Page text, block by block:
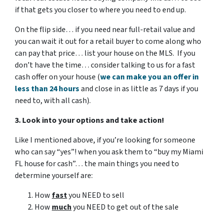
if that gets you closer to where you need to end up.
On the flip side… if you need near full-retail value and
you can wait it out for a retail buyer to come along who
can pay that price… list your house on the MLS. If you
don’t have the time… consider talking to us for a fast
cash offer on your house (we can make you an offer in
less than 24 hoursand close in as little as 7 days if you
need to, with all cash).
3. Look into your options and take action!
Like I mentioned above, if you’re looking for someone
who can say “yes”! when you ask them to “buy my Miami
FL house for cash”… the main things you need to
determine yourself are:
Howfastyou NEED to sell
How muchyou NEED to get out of the sale